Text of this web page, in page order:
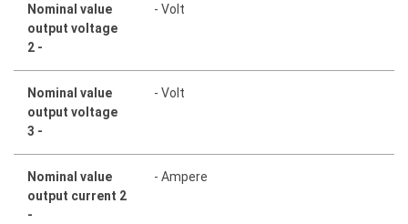
Nominal value
output voltage
2 -
- Volt
Nominal value
output voltage
3 -
- Volt
Nominal value
output current 2
-
- Ampere